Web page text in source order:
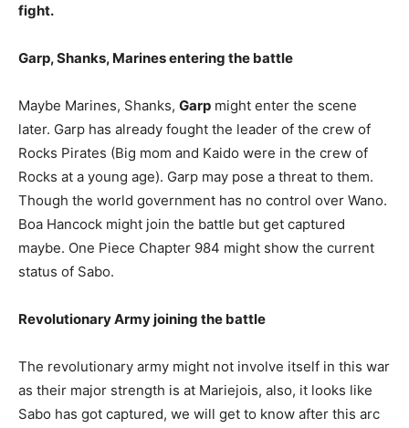
fight.
Garp, Shanks, Marines entering the battle
Maybe Marines, Shanks, Garp might enter the scene
later. Garp has already fought the leader of the crew of
Rocks Pirates (Big mom and Kaido were in the crew of
Rocks at a young age). Garp may pose a threat to them.
Though the world government has no control over Wano.
Boa Hancock might join the battle but get captured
maybe. One Piece Chapter 984 might show the current
status of Sabo.
Revolutionary Army joining the battle
The revolutionary army might not involve itself in this war
as their major strength is at Mariejois, also, it looks like
Sabo has got captured, we will get to know after this arc